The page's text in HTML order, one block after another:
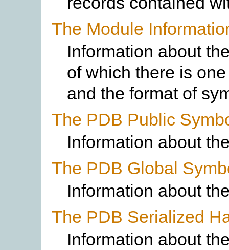
The Module
Information about
of which there is
and the format of
The PDB Public
Information about
The PDB Global
Information about
The PDB Serialized
Information about